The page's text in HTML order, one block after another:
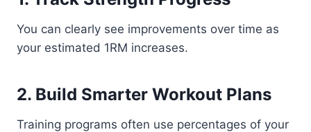
You can clearly see improvements over time as
your estimated 1RM increases.
2. Build Smarter Workout Plans
Training programs often use percentages of your